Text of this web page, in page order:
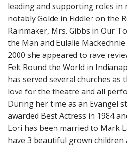
leading and supporting roles in
notably Golde in Fiddler on the
Rainmaker, Mrs. Gibbs in Our
the Man and Eulalie
2000 she appeared to rave
Felt Round the World in
has served several churches as
love for the theatre and all
During her time as an Evangel
awarded Best Actress in 1984
Lori has been married to Mark
have 3 beautiful grown children